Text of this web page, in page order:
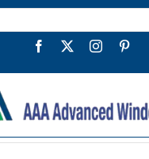
Facebook
TwitterInstagram